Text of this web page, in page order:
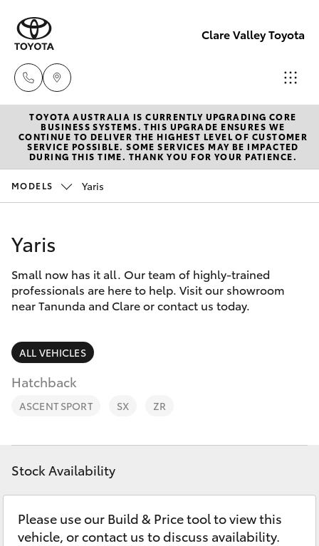
Clare Valley Toyota
Contact
Us
(08)
2566
New Vehicles
Hatch & Sedans
Corolla Hatch
Camry
SUVs & 4WDs
RAV4
bZ4X
LandCruiser Prado
Pre-Owned Vehicles
Special Offers
Service
Parts & Accessories
Finance & Insurance
Fleet
Personalise
Discover
Contact
TOYOTA AUSTRALIA IS CURRENTLY UPGRADING CORE
BUSINESS SYSTEMS. THIS UPGRADE ENSURES WE
CONTINUE TO DELIVER THE HIGHEST LEVEL OF CUSTOMER
SERVICE POSSIBLE. SOME SERVICES MAY BE IMPACTED
DURING THIS TIME. THANK YOU FOR YOUR PATIENCE.
MODELS Yaris
Yaris
Small now has it all. Our team of highly-trained
professionals are here to help. Visit our showroom
near Tanunda and Clare or contact us today.
ALL VEHICLES
Hatchback
ASCENT SPORT SX ZR
Stock Availability
Please use our Build & Price tool to view this
vehicle, or contact us to discuss availability.